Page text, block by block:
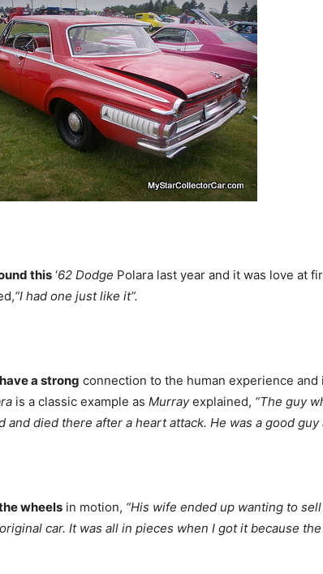
this ‘62 Dodge Polara last year and it was love at
“I had one just like it”.
a strong connection to the human experience and
is a classic example as Murrayexplained, “The guy
and died there after a heart attack. He was a good guy
wheels in motion, “His wife ended up wanting to
car. It was all in pieces when I got it because